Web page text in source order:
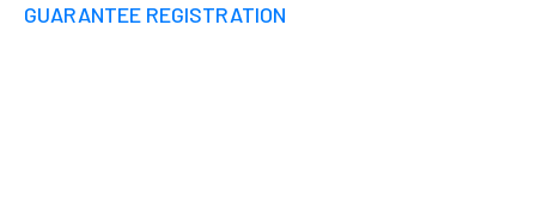
GUARANTEE REGISTRATION